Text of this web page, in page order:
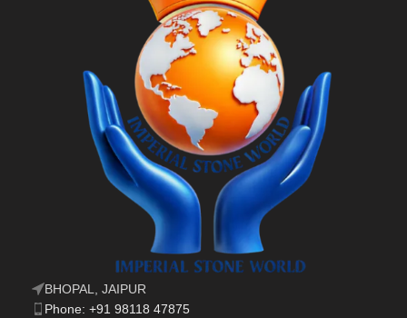
BHOPAL, JAIPUR
Phone: +91 98118 47875